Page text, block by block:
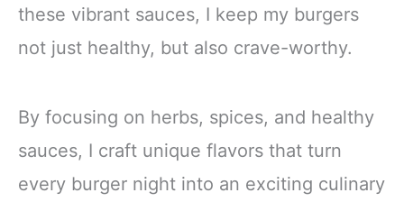
these vibrant sauces, I keep my burgers
not just healthy, but also crave-worthy.
By focusing on herbs, spices, and healthy
sauces, I craft unique flavors that turn
every burger night into an exciting culinary